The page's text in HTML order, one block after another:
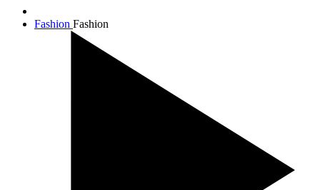
Fashion Fashion